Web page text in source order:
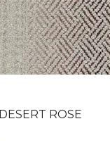
DESERT ROSE